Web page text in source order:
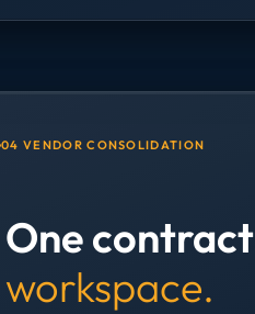
04 VENDOR CONSOLIDATION
One
workspace.